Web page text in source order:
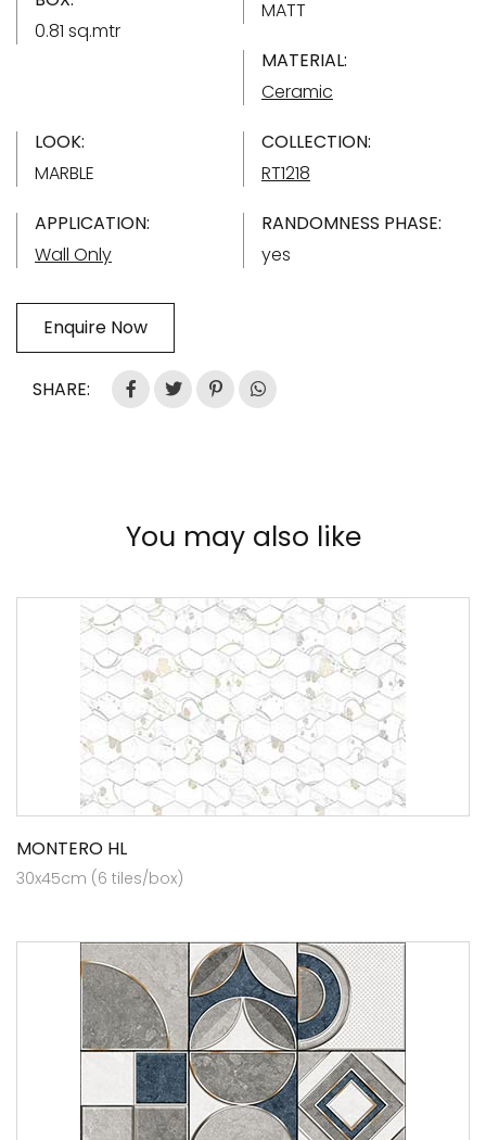
0.81 sq.mtr
MATT
MATERIAL:
Ceramic
LOOK:
MARBLE
COLLECTION:
RT1218
APPLICATION:
Wall Only
RANDOMNESS PHASE:
yes
Enquire Now
SHARE:
You may also like
MONTERO HL
30x45cm (6 tiles/box)